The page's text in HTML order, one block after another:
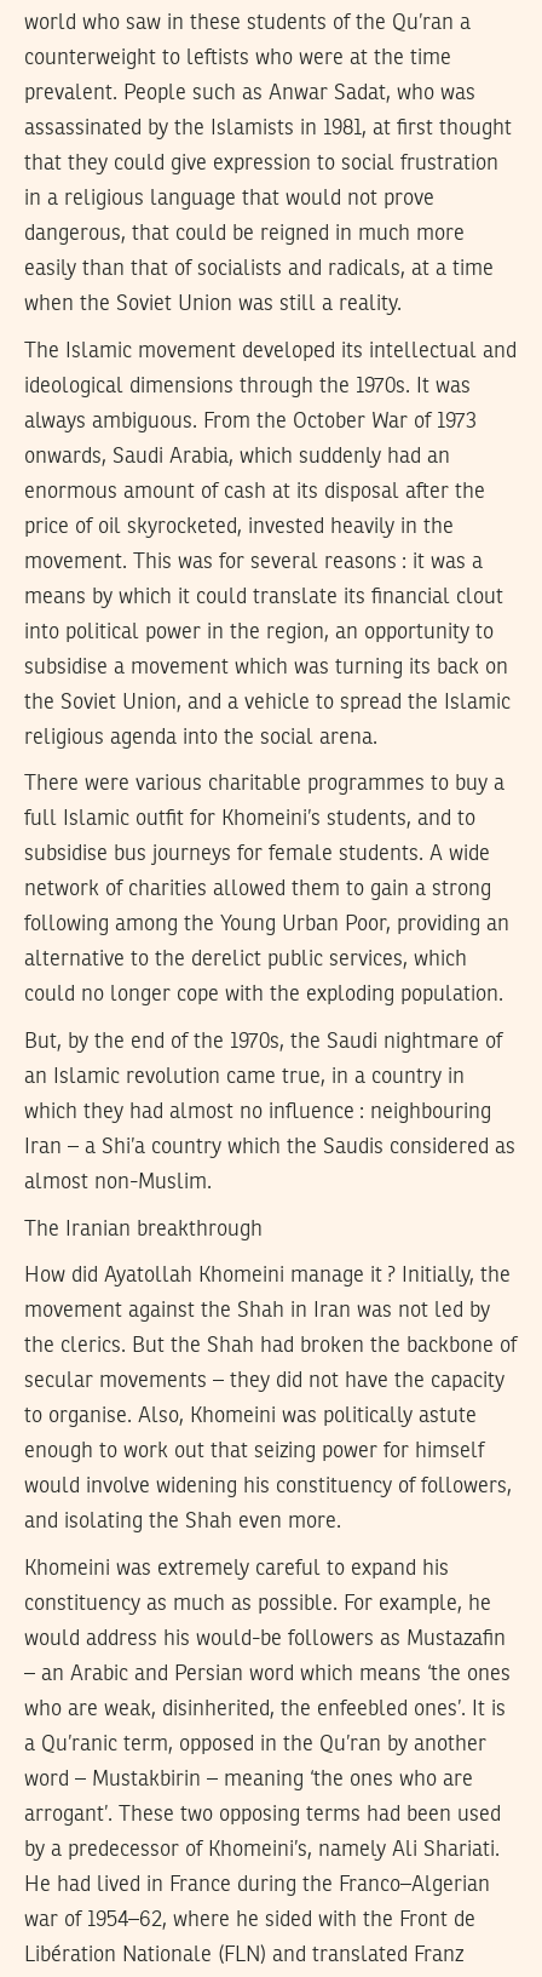
world who saw in these students of the Qu’ran a
counterweight to leftists who were at the time
prevalent. People such as Anwar Sadat, who was
assassinated by the Islamists in 1981, at first thought
that they could give expression to social frustration
in a religious language that would not prove
dangerous, that could be reigned in much more
easily than that of socialists and radicals, at a time
when the Soviet Union was still a reality.
The Islamic movement developed its intellectual and
ideological dimensions through the 1970s. It was
always ambiguous. From the October War of 1973
onwards, Saudi Arabia, which suddenly had an
enormous amount of cash at its disposal after the
price of oil skyrocketed, invested heavily in the
movement. This was for several reasons : it was a
means by which it could translate its financial clout
into political power in the region, an opportunity to
subsidise a movement which was turning its back on
the Soviet Union, and a vehicle to spread the Islamic
religious agenda into the social arena.
There were various charitable programmes to buy a
full Islamic outfit for Khomeini’s students, and to
subsidise bus journeys for female students. A wide
network of charities allowed them to gain a strong
following among the Young Urban Poor, providing an
alternative to the derelict public services, which
could no longer cope with the exploding population.
But, by the end of the 1970s, the Saudi nightmare of
an Islamic revolution came true, in a country in
which they had almost no influence : neighbouring
Iran – a Shi’a country which the Saudis considered as
almost non-Muslim.
The Iranian breakthrough
How did Ayatollah Khomeini manage it ? Initially, the
movement against the Shah in Iran was not led by
the clerics. But the Shah had broken the backbone of
secular movements – they did not have the capacity
to organise. Also, Khomeini was politically astute
enough to work out that seizing power for himself
would involve widening his constituency of followers,
and isolating the Shah even more.
Khomeini was extremely careful to expand his
constituency as much as possible. For example, he
would address his would-be followers as Mustazafin
– an Arabic and Persian word which means ‘the ones
who are weak, disinherited, the enfeebled ones’. It is
a Qu’ranic term, opposed in the Qu’ran by another
word – Mustakbirin – meaning ‘the ones who are
arrogant’. These two opposing terms had been used
by a predecessor of Khomeini’s, namely Ali Shariati.
He had lived in France during the Franco–Algerian
war of 1954–62, where he sided with the Front de
Libération Nationale (FLN) and translated Franz